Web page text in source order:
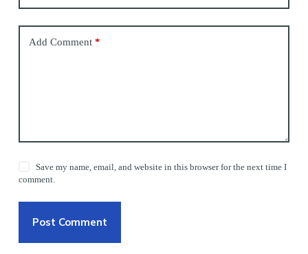
Add Comment*
Save my name, email, and website in this browser for the next time I
comment.
Post Comment